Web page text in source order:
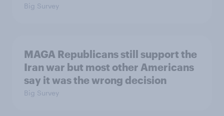
Big Survey
MAGA Republicans still support the
Iran war but most other Americans
say it was the wrong decision
Big Survey